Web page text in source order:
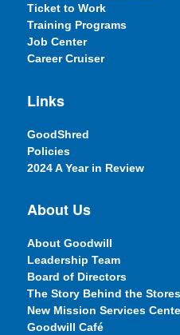
Ticket to Work
Training Programs
Job Center
Career Cruiser
Links
GoodShred
Policies
2024 A Year in Review
About Us
About Goodwill
Leadership Team
Board of Directors
The Story Behind the Stores
New Mission Services
Goodwill Café